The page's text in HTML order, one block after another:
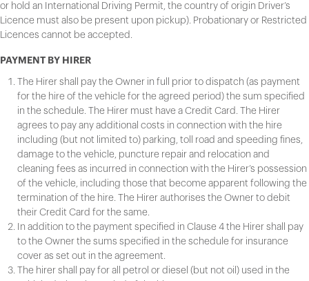
or hold an International Driving Permit, the country of origin Driver’s
Licence must also be present upon pickup). Probationary or Restricted
Licences cannot be accepted.
PAYMENT BY HIRER
The Hirer shall pay the Owner in full prior to dispatch (as payment
for the hire of the vehicle for the agreed period) the sum specified
in the schedule. The Hirer must have a Credit Card. The Hirer
agrees to pay any additional costs in connection with the hire
including (but not limited to) parking, toll road and speeding fines,
damage to the vehicle, puncture repair and relocation and
cleaning fees as incurred in connection with the Hirer’s possession
of the vehicle, including those that become apparent following the
termination of the hire. The Hirer authorises the Owner to debit
their Credit Card for the same.
In addition to the payment specified in Clause 4 the Hirer shall pay
to the Owner the sums specified in the schedule for insurance
cover as set out in the agreement.
The hirer shall pay for all petrol or diesel (but not oil) used in the